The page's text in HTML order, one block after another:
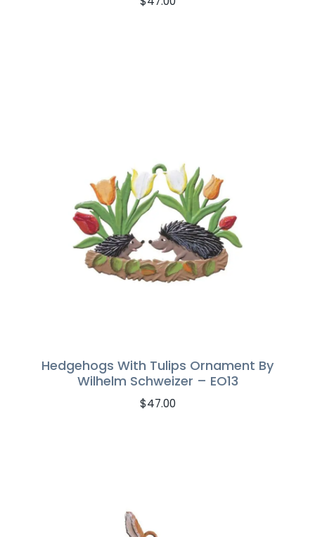
Hedgehogs With Tulips Ornament By
Wilhelm Schweizer – EO13
$47.00